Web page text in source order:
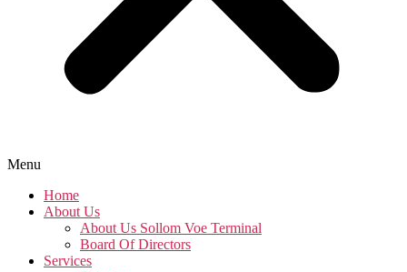
Menu
Home
About Us
About Us Sollom Voe Terminal
Board Of Directors
Services